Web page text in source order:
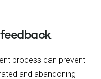
process can prevent
and abandoning